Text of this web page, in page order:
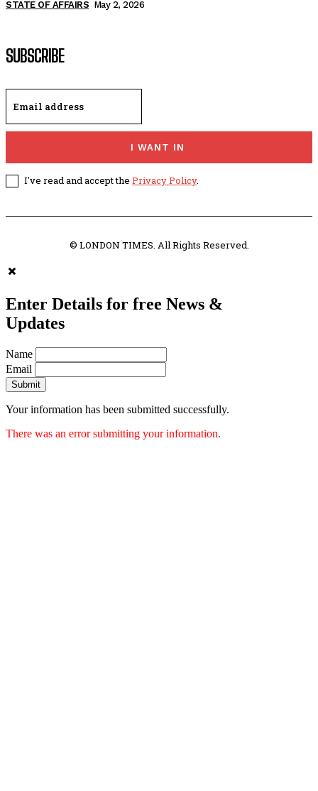
STATE OF AFFAIRS May 2, 2026
SUBSCRIBE
I WANT IN
I've read and accept the Privacy Policy.
© LONDON TIMES. All Rights Reserved.
Enter Details for free News &
Updates
Name
Email
Submit
Your information has been submitted successfully.
There was an error submitting your information.